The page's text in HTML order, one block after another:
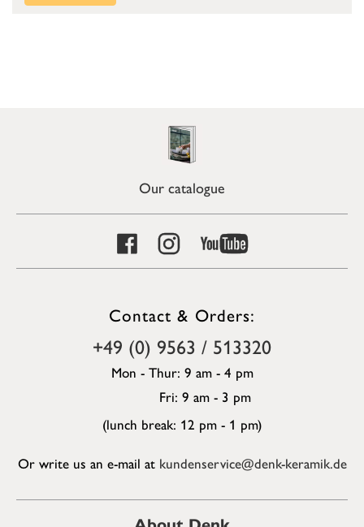
Our catalogue
Contact & Orders:
+49 (0) 9563 / 513320
Mon - Thur: 9 am - 4 pm
Fri: 9 am - 3 pm
(lunch break: 12 pm - 1 pm)
Or write us an e-mail at kundenservice@denk-keramik.de